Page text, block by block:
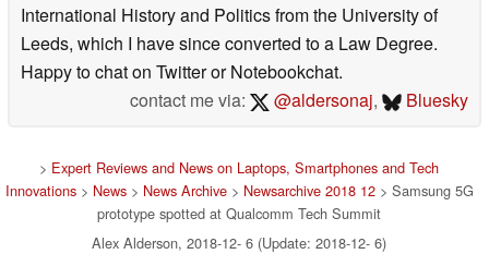
International History and Politics from the University of
Leeds, which I have since converted to a Law Degree.
Happy to chat on Twitter or Notebookchat.
contact me via:
@aldersonaj, Bluesky
> Expert Reviews and News on Laptops, Smartphones and Tech
Innovations> News> News Archive> Newsarchive 2018 12> Samsung 5G
prototype spotted at Qualcomm Tech Summit
Alex Alderson, 2018-12- 6 (Update: 2018-12- 6)